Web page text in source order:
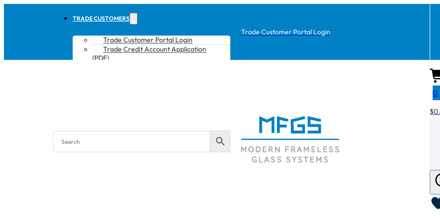
TRADE CUSTOMERS
Trade Customer Portal Login
Trade Credit Account Application
(PDF)
Trade Customer Portal Login
0
$